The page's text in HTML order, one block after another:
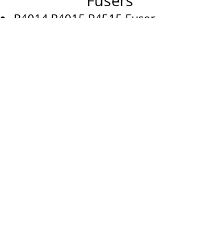
P4014 P4015 P4515 Fuser